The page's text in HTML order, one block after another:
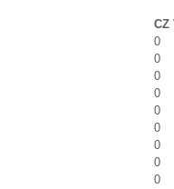
CZ
0
0
0
0
0
0
0
0
0